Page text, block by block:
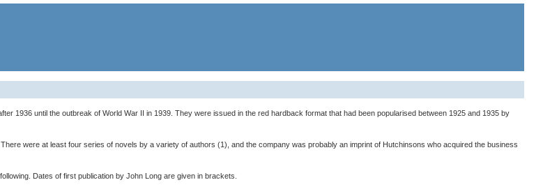
1936 until the outbreak of World War II in 1939. They were issued in the red hardback format that had been popularised between 1925 and 1935 by
were at least four series of novels by a variety of authors (1), and the company was probably an imprint of Hutchinsons who acquired the business
Dates of first publication by John Long are given in brackets.